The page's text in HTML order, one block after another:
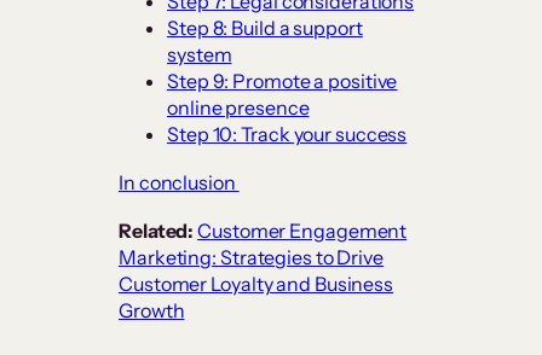
Step 8: Build a support
system
Step 9: Promote a positive
online presence
Step 10: Track your success
In conclusion
Related: Customer Engagement
Marketing: Strategies to Drive
Customer Loyalty and Business
Growth